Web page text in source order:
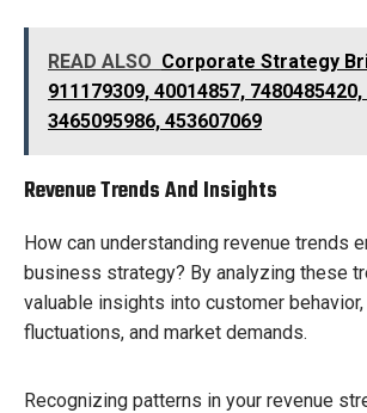
READ ALSO Corporate Strategy
911179309, 40014857,
3465095986, 453607069
Revenue Trends And Insights
How can understanding revenue trends
business strategy? By analyzing these
valuable insights into customer
fluctuations, and market demands.
Recognizing patterns in your revenue